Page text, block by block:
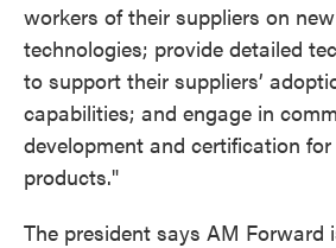
workers of their suppliers on
technologies; provide detailed
to support their suppliers’
capabilities; and engage in
development and certification
products."
The president says AM Forward